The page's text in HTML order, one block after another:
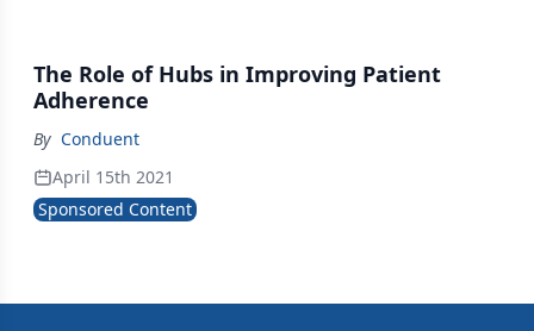
The Role of Hubs in Improving Patient
Adherence
By Conduent
April 15th 2021
Sponsored Content